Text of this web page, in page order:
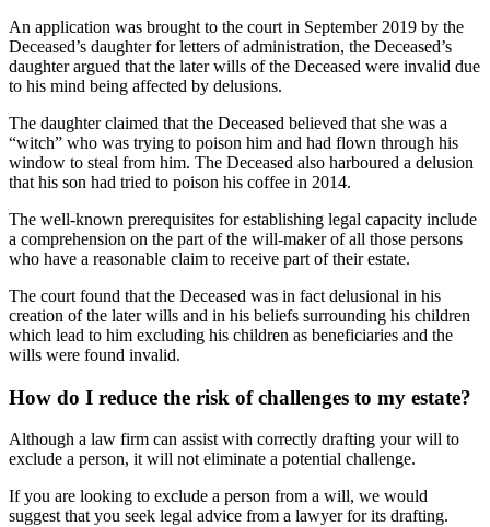
An application was brought to the court in September 2019 by the
Deceased’s daughter for letters of administration, the Deceased’s
daughter argued that the later wills of the Deceased were invalid due
to his mind being affected by delusions.
The daughter claimed that the Deceased believed that she was a
“witch” who was trying to poison him and had flown through his
window to steal from him. The Deceased also harboured a delusion
that his son had tried to poison his coffee in 2014.
The well-known prerequisites for establishing legal capacity include
a comprehension on the part of the will-maker of all those persons
who have a reasonable claim to receive part of their estate.
The court found that the Deceased was in fact delusional in his
creation of the later wills and in his beliefs surrounding his children
which lead to him excluding his children as beneficiaries and the
wills were found invalid.
How do I reduce the risk of challenges to my estate?
Although a law firm can assist with correctly drafting your will to
exclude a person, it will not eliminate a potential challenge.
If you are looking to exclude a person from a will, we would
suggest that you seek legal advice from a lawyer for its drafting.